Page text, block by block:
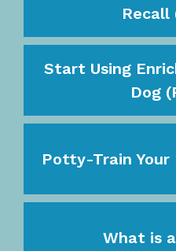
Recall
Start Using
Dog
Potty-Train Your
What is